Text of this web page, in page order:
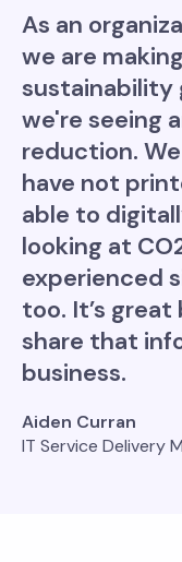
As an
we are
sustainability
we're seeing
reduction.
have not
able to
looking at
experienced
too. It’s
share that
business.
Aiden Curran
IT Service Delivery